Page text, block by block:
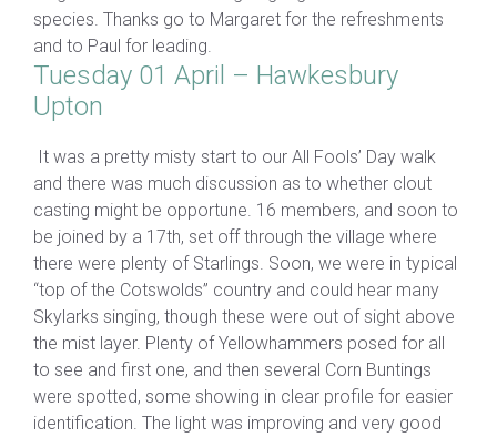
species. Thanks go to Margaret for the refreshments
and to Paul for leading.
Tuesday 01 April – Hawkesbury
Upton
It was a pretty misty start to our All Fools’ Day walk
and there was much discussion as to whether clout
casting might be opportune. 16 members, and soon to
be joined by a 17th, set off through the village where
there were plenty of Starlings. Soon, we were in typical
“top of the Cotswolds” country and could hear many
Skylarks singing, though these were out of sight above
the mist layer. Plenty of Yellowhammers posed for all
to see and first one, and then several Corn Buntings
were spotted, some showing in clear profile for easier
identification. The light was improving and very good